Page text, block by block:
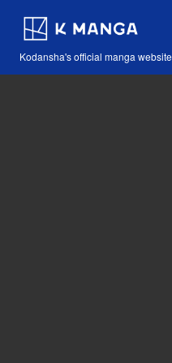
Kodansha's official manga website